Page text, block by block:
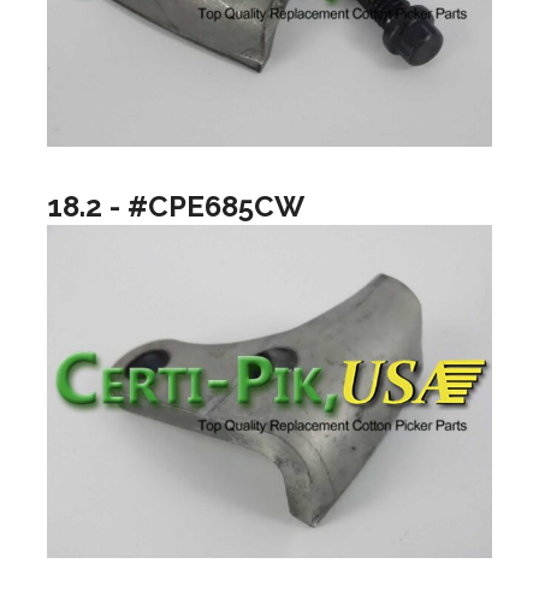
18.2 - #CPE685CW